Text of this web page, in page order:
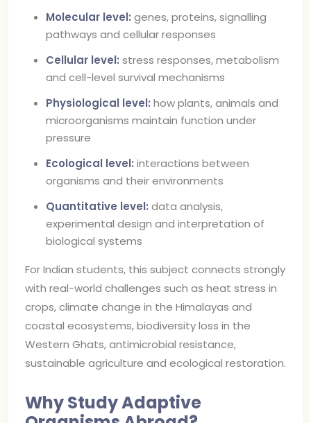
Molecular level: genes, proteins, signalling
pathways and cellular responses
Cellular level: stress responses, metabolism
and cell-level survival mechanisms
Physiological level: how plants, animals and
microorganisms maintain function under
pressure
Ecological level: interactions between
organisms and their environments
Quantitative level: data analysis,
experimental design and interpretation of
biological systems
For Indian students, this subject connects strongly
with real-world challenges such as heat stress in
crops, climate change in the Himalayas and
coastal ecosystems, biodiversity loss in the
Western Ghats, antimicrobial resistance,
sustainable agriculture and ecological restoration.
Why Study Adaptive